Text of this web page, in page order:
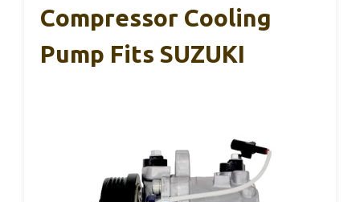
Compressor Cooling
Pump Fits SUZUKI